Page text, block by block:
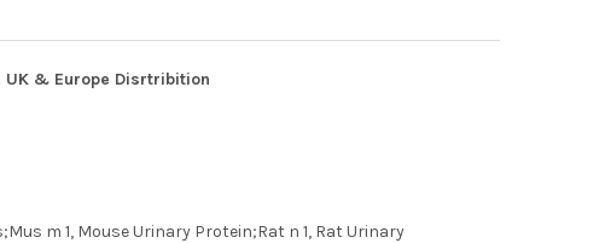
& Europe Disrtribition
m 1, Mouse Urinary Protein;Rat n 1, Rat Urinary